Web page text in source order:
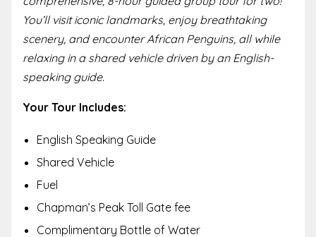
You’ll visit iconic landmarks, enjoy breathtaking
scenery, and encounter African Penguins, all while
relaxing in a shared vehicle driven by an English-
speaking guide.
Your Tour Includes:
English Speaking Guide
Shared Vehicle
Fuel
Chapman’s Peak Toll Gate fee
Complimentary Bottle of Water